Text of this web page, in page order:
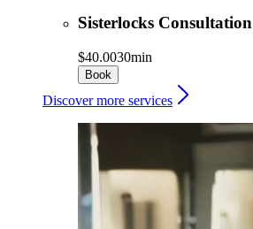
Sisterlocks Consultation
$40.0030min
Book
Discover more services